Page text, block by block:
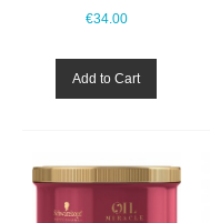
€34.00
Add to Cart